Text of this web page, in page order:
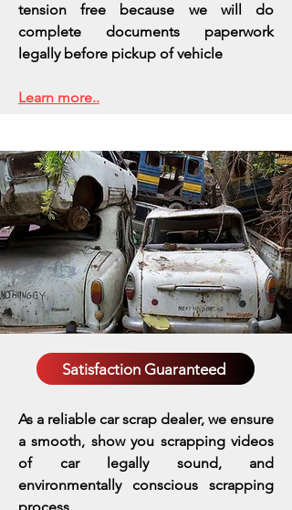
tension free because we will do
complete documents paperwork
legally before pickup of vehicle
Learn more..
Satisfaction Guaranteed
As a reliable car scrap dealer, we ensure
a smooth, show you scrapping videos
of car legally sound, and
environmentally conscious scrapping